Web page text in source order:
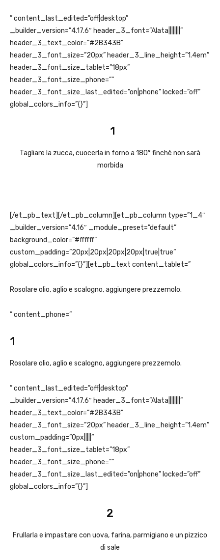
” content_last_edited=”off|desktop”
_builder_version=”4.17.6″ header_3_font=”Alata||||||||”
header_3_text_color=”#2B343B”
header_3_font_size=”20px” header_3_line_height=”1.4em”
header_3_font_size_tablet=”18px”
header_3_font_size_phone=””
header_3_font_size_last_edited=”on|phone” locked=”off”
global_colors_info=”{}”]
1
Tagliare la zucca, cuocerla in forno a 180° finchè non sarà
morbida
[/et_pb_text][/et_pb_column][et_pb_column type=”1_4″
_builder_version=”4.16″ _module_preset=”default”
background_color=”#ffffff”
custom_padding=”20px|20px|20px|20px|true|true”
global_colors_info=”{}”][et_pb_text content_tablet=”
Rosolare olio, aglio e scalogno, aggiungere prezzemolo.
” content_phone=”
1
Rosolare olio, aglio e scalogno, aggiungere prezzemolo.
” content_last_edited=”off|desktop”
_builder_version=”4.17.6″ header_3_font=”Alata||||||||”
header_3_text_color=”#2B343B”
header_3_font_size=”20px” header_3_line_height=”1.4em”
custom_padding=”0px|||||”
header_3_font_size_tablet=”18px”
header_3_font_size_phone=””
header_3_font_size_last_edited=”on|phone” locked=”off”
global_colors_info=”{}”]
2
Frullarla e impastare con uova, farina, parmigiano e un pizzico
di sale